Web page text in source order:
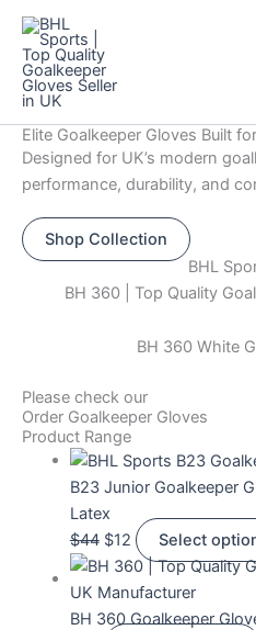
Skip
content
Elite Goalkeeper Gloves Built
Designed for UK’s modern
performance, durability, and
Shop Collection
Please check our
Order Goalkeeper Gloves
Product Range
Sale!
B23 Junior Goalkeeper
Latex
$44
was:
$44.
$12 Select
BH 360 Goalkeeper